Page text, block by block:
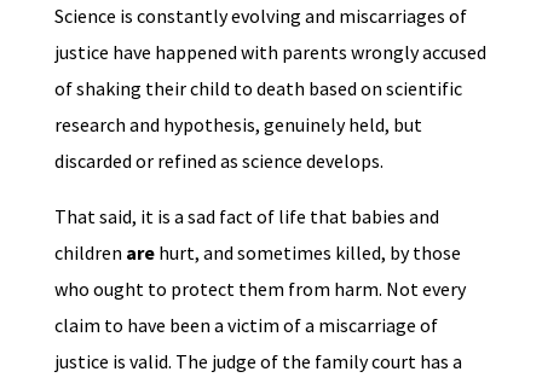
Science is constantly evolving and miscarriages of
justice have happened with parents wrongly accused
of shaking their child to death based on scientific
research and hypothesis, genuinely held, but
discarded or refined as science develops.
That said, it is a sad fact of life that babies and
children arehurt, and sometimes killed, by those
who ought to protect them from harm. Not every
claim to have been a victim of a miscarriage of
justice is valid. The judge of the family court has a